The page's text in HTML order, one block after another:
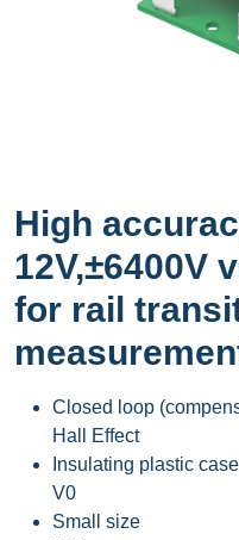
High
12V,±6400V
for rail
Closed loop
Hall Effect
Insulating plastic
V0
Small size